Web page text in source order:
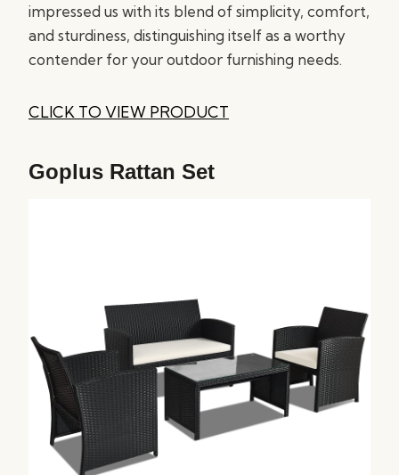
impressed us with its blend of simplicity, comfort,
and sturdiness, distinguishing itself as a worthy
contender for your outdoor furnishing needs.
CLICK TO VIEW PRODUCT
Goplus Rattan Set